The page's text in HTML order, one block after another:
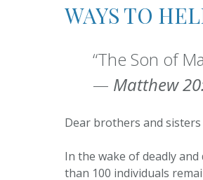
Pastoral
Parish
Pastoral
WAYS TO
“The Son of
— Matthew
Dear brothers and
In the wake of deadly
than 100 individuals